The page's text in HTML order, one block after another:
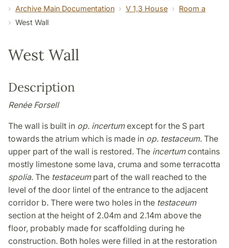
Archive Main Documentation
V 1,3 House
Room a
West Wall
West Wall
Description
Renée Forsell
The wall is built in op. incertumexcept for the S part
towards the atrium which is made in op. testaceum. The
upper part of the wall is restored. The incertumcontains
mostly limestone some lava, cruma and some terracotta
spolia. The testaceumpart of the wall reached to the
level of the door lintel of the entrance to the adjacent
corridor b. There were two holes in the testaceum
section at the height of 2.04m and 2.14m above the
floor, probably made for scaffolding during he
construction. Both holes were filled in at the restoration